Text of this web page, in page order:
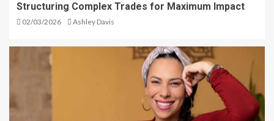
Structuring Complex Trades for Maximum Impact
02/03/2026 Ashley Davis